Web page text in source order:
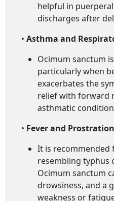
helpful in
discharges after
• Asthma and
Ocimum sanctum
particularly when
exacerbates the
relief with forward
asthmatic
• Fever and Prostration
It is
resembling typhus
Ocimum sanctum
drowsiness, and a
weakness or